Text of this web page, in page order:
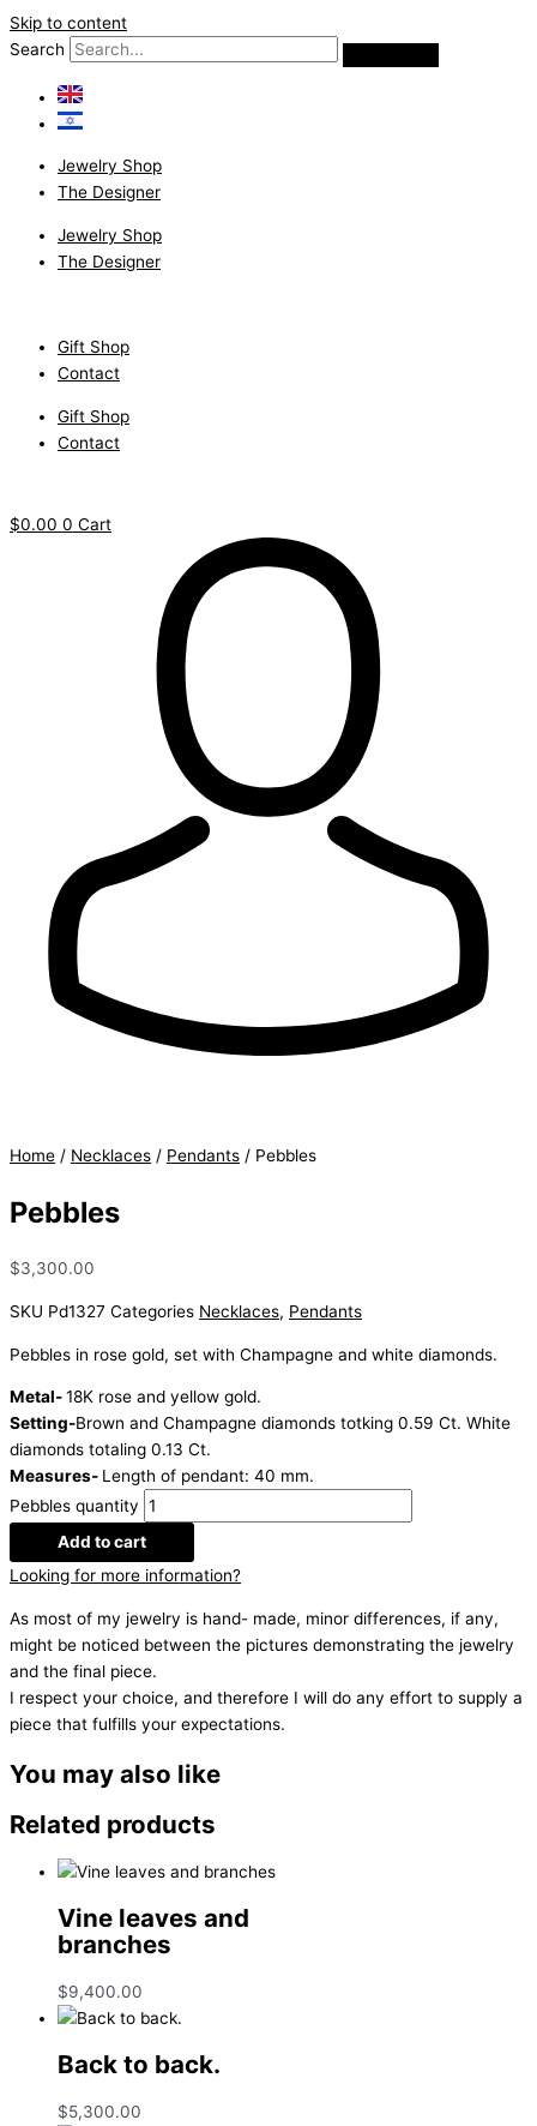
Skip to content
Search
Jewelry Shop
The Designer
Jewelry Shop
The Designer
Gift Shop
Contact
Gift Shop
Contact
$0.00 0 Cart
Home / Necklaces / Pendants / Pebbles
Pebbles
$3,300.00
SKU Pd1327 Categories Necklaces, Pendants
Pebbles in rose gold, set with Champagne and white diamonds.
Metal-18K rose and yellow gold.
Setting-Brown and Champagne diamonds totking 0.59 Ct. White
diamonds totaling 0.13 Ct.
Measures- Length of pendant: 40 mm.
Pebbles quantity
Add to cart
Looking for more information?
As most of my jewelry is hand- made, minor differences, if any,
might be noticed between the pictures demonstrating the jewelry
and the final piece.
I respect your choice, and therefore I will do any effort to supply a
piece that fulfills your expectations.
You may also like
Related products
Vine leaves and
branches
$9,400.00
Back to back.
$5,300.00